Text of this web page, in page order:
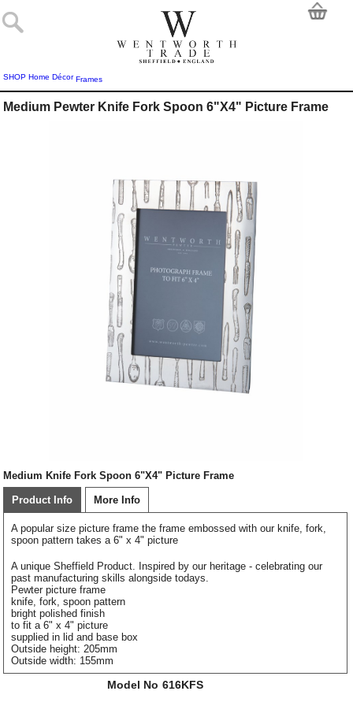
SHOP Home Décor Frames
Medium Pewter Knife Fork Spoon 6"X4" Picture Frame
Medium Knife Fork Spoon 6"X4" Picture Frame
Product Info More Info
A popular size picture frame the frame embossed with our knife, fork,
spoon pattern takes a 6" x 4" picture
A unique Sheffield Product. Inspired by our heritage - celebrating our
past manufacturing skills alongside todays.
Pewter picture frame
knife, fork, spoon pattern
bright polished finish
to fit a 6" x 4" picture
supplied in lid and base box
Outside height: 205mm
Outside width: 155mm
Model No 616KFS